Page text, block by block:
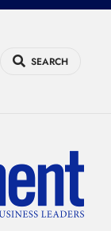
SEARCH